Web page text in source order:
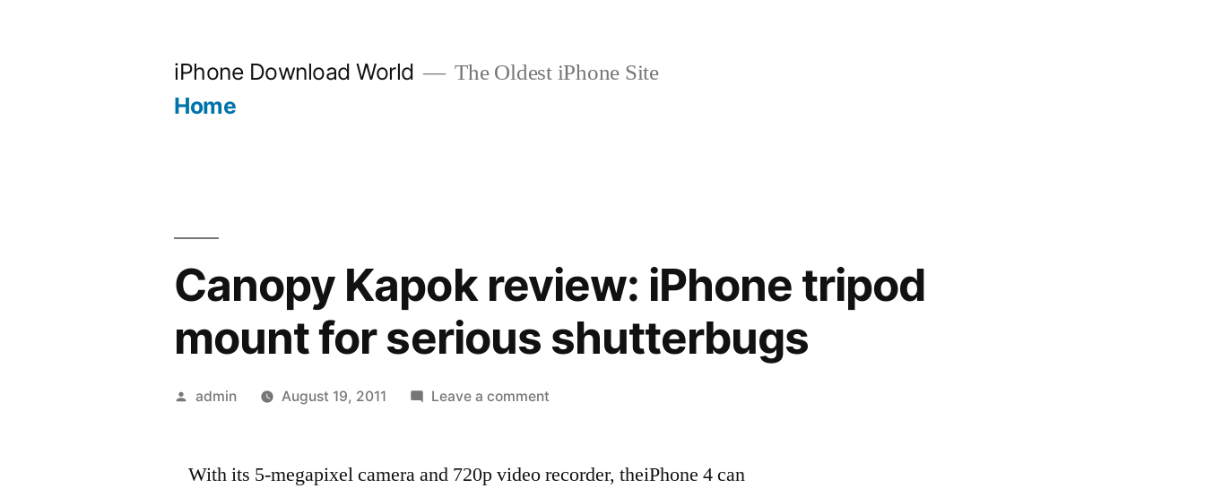
iPhone Download World The Oldest iPhone Site
Home
Canopy Kapok review: iPhone tripod
mount for serious shutterbugs
Posted
admin August 19, 2011 Leave a commenton
review:
With its 5-megapixel camera and 720p video recorder, theiPhone 4 can